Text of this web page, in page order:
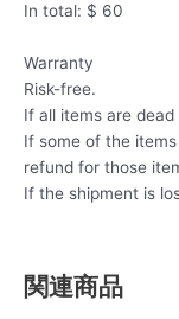
In total: $ 60
Warranty
Risk-free.
If all items are
If some of the
refund for those
If the shipment is
関連商品